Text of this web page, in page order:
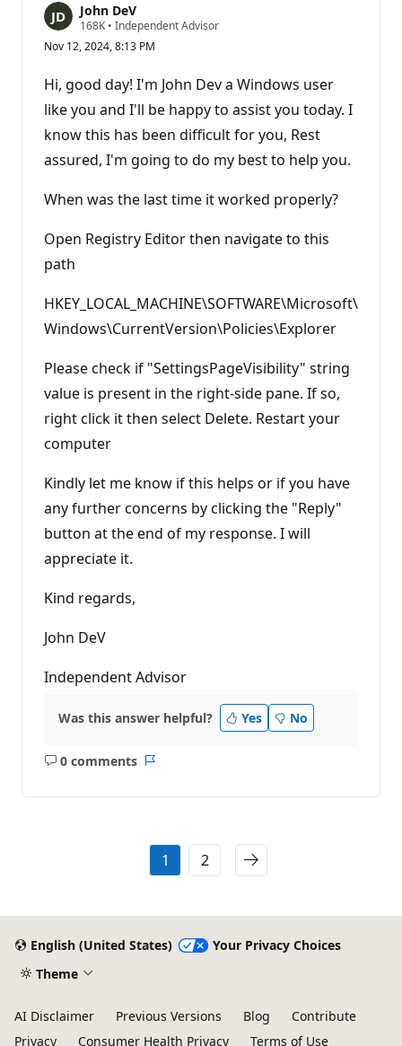
John DeV
168K R
p
t
a
t
i
o
p
n
• Independent Advisor
Nov 12, 2024, 8:13 PM
Hi, good day! I'm John Dev a Windows user
like you and I'll be happy to assist you today. I
know this has been difficult for you, Rest
assured, I'm going to do my best to help you.
When was the last time it worked properly?
Open Registry Editor then navigate to this
path
HKEY_LOCAL_MACHINE\SOFTWARE\Microsoft\
Windows\CurrentVersion\Policies\Explorer
Please check if "SettingsPageVisibility" string
value is present in the right-side pane. If so,
right click it then select Delete. Restart your
computer
Kindly let me know if this helps or if you have
any further concerns by clicking the "Reply"
button at the end of my response. I will
appreciate it.
Kind regards,
John DeV
Independent Advisor
Was this answer helpful? Yes No
0 comments
No
1 2
English (United States)
Your Privacy Choices
Theme
AI Disclaimer Previous Versions Blog
Contribute
Privacy
Consumer Health Privacy Terms of Use